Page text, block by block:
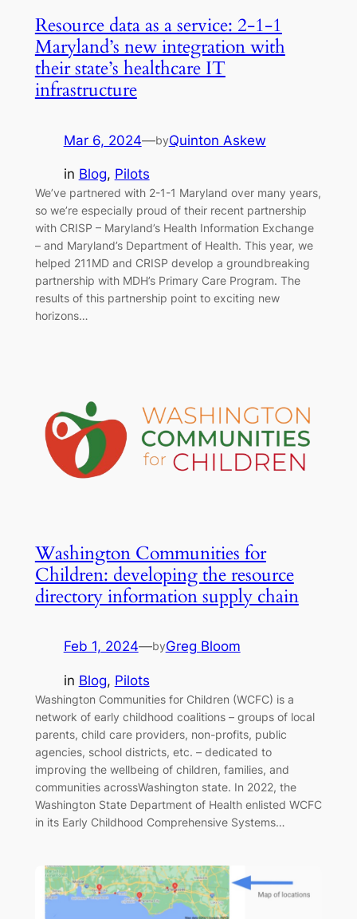
Resource data as a service: 2-1-1
Maryland’s new integration with
their state’s healthcare IT
infrastructure
Mar 6, 2024—byQuinton Askew
in Blog, Pilots
We’ve partnered with 2-1-1 Maryland over many years,
so we’re especially proud of their recent partnership
with CRISP – Maryland’s Health Information Exchange
– and Maryland’s Department of Health. This year, we
helped 211MD and CRISP develop a groundbreaking
partnership with MDH’s Primary Care Program. The
results of this partnership point to exciting new
horizons…
Washington Communities for
Children: developing the resource
directory information supply chain
Feb 1, 2024—byGreg Bloom
in Blog, Pilots
Washington Communities for Children (WCFC) is a
network of early childhood coalitions – groups of local
parents, child care providers, non-profits, public
agencies, school districts, etc. – dedicated to
improving the wellbeing of children, families, and
communities acrossWashington state. In 2022, the
Washington State Department of Health enlisted WCFC
in its Early Childhood Comprehensive Systems…